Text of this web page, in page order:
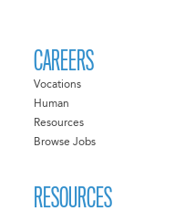
CAREERS
Vocations
Human
Resources
Browse Jobs
RESOURCES